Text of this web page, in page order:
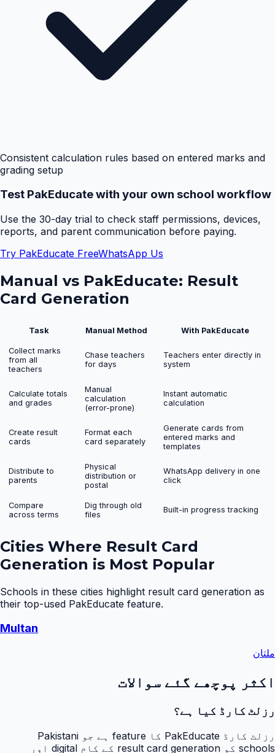
Consistent calculation rules based on entered marks and
grading setup
Test PakEducate with your own school workflow
Use the 30-day trial to check staff permissions, devices,
reports, and parent communication before paying.
Try PakEducate FreeWhatsApp Us
Manual vs PakEducate: Result
Card Generation
Task Manual Method With PakEducate
Collect marks
from all
teachers
Chase teachers
for days
Teachers enter directly in
system
Calculate totals
and grades
Manual
calculation
(error-prone)
Instant automatic
calculation
Create result
cards
Format each
card separately
Generate cards from
entered marks and
templates
Distribute to
parents
Physical
distribution or
postal
WhatsApp delivery in one
click
Compare
across terms
Dig through old
files
Built-in progress tracking
Cities Where Result Card
Generation is Most Popular
Schools in these cities highlight result card generation as
their top-used PakEducate feature.
Multan
ملتان
اکثر پوچھے گئے سوالات
رزلٹ کارڈ کیا ہے؟
رزلٹ کارڈ PakEducate کا feature ہے جو Pakistani
schools کو result card generation کے کام digital اور